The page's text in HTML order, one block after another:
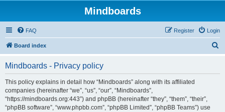
Mindboards
FAQ Login
Register
Board index
Mindboards - Privacy policy
This policy explains in detail how “Mindboards” along with its affiliated
companies (hereinafter “we”, “us”, “our”, “Mindboards”,
“https://mindboards.org:443”) and phpBB (hereinafter “they”, “them”, “their”,
“phpBB software”, “www.phpbb.com”, “phpBB Limited”, “phpBB Teams”) use